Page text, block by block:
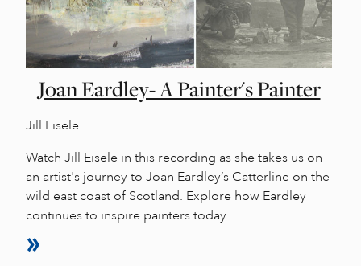
Joan Eardley- A Painter's Painter
Jill Eisele
Watch Jill Eisele in this recording as she takes us on
an artist's journey to Joan Eardley’s Catterline on the
wild east coast of Scotland. Explore how Eardley
continues to inspire painters today.